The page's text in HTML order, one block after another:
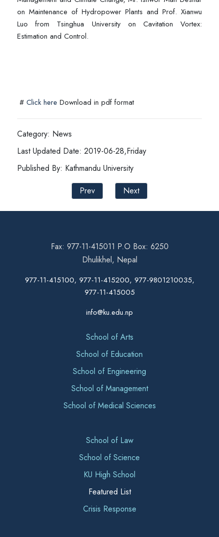
on Maintenance of Hydropower Plants and Prof. Xianwu
Luo from Tsinghua University on Cavitation Vortex:
Estimation and Control.
# Click here Download in pdf format
Category: News
Last Updated Date: 2019-06-28,Friday
Published By: Kathmandu University
Prev
Next
Fax: 977-11-415011 P.O Box: 6250
Dhulikhel, Nepal
977-11-415100, 977-11-415200, 977-9801210035,
977-11-415005
info@ku.edu.np
School of Arts
School of Education
School of Engineering
School of Management
School of Medical Sciences
School of Law
School of Science
KU High School
Featured List
Crisis Response